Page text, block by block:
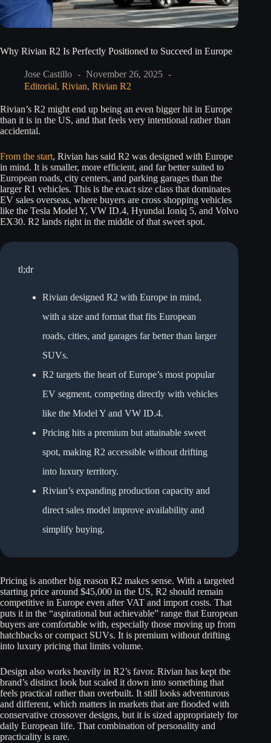
Why Rivian R2 Is Perfectly Positioned to Succeed in Europe
Jose Castillo
November 26, 2025
Editorial, Rivian, Rivian R2
Rivian’s R2 might end up being an even bigger hit in Europe
than it is in the US, and that feels very intentional rather than
accidental.
From the start, Rivian has said R2 was designed with Europe
in mind. It is smaller, more efficient, and far better suited to
European roads, city centers, and parking garages than the
larger R1 vehicles. This is the exact size class that dominates
EV sales overseas, where buyers are cross shopping vehicles
like the Tesla Model Y, VW ID.4, Hyundai Ioniq 5, and Volvo
EX30. R2 lands right in the middle of that sweet spot.
tl;dr
Rivian designed R2 with Europe in mind,
with a size and format that fits European
roads, cities, and garages far better than larger
SUVs.
R2 targets the heart of Europe’s most popular
EV segment, competing directly with vehicles
like the Model Y and VW ID.4.
Pricing hits a premium but attainable sweet
spot, making R2 accessible without drifting
into luxury territory.
Rivian’s expanding production capacity and
direct sales model improve availability and
simplify buying.
Pricing is another big reason R2 makes sense. With a targeted
starting price around $45,000 in the US, R2 should remain
competitive in Europe even after VAT and import costs. That
puts it in the “aspirational but achievable” range that European
buyers are comfortable with, especially those moving up from
hatchbacks or compact SUVs. It is premium without drifting
into luxury pricing that limits volume.
Design also works heavily in R2’s favor. Rivian has kept the
brand’s distinct look but scaled it down into something that
feels practical rather than overbuilt. It still looks adventurous
and different, which matters in markets that are flooded with
conservative crossover designs, but it is sized appropriately for
daily European life. That combination of personality and
practicality is rare.